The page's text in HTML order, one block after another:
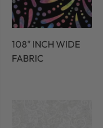
108" INCH WIDE
FABRIC